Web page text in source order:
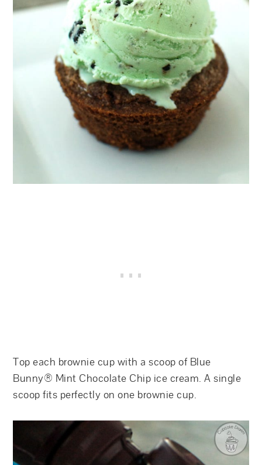
Top each brownie cup with a scoop of Blue
Bunny® Mint Chocolate Chip ice cream. A single
scoop fits perfectly on one brownie cup.